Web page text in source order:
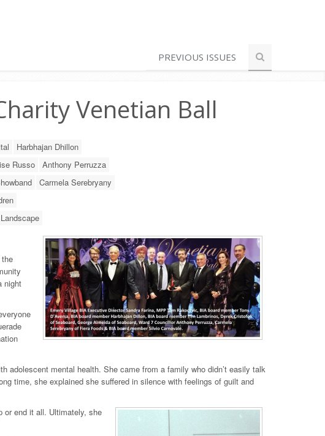
PREVIOUS ISSUES
Venetian Ball
Harbhajan Dhillon
Russo
Anthony Perruzza
Carmela Serebryany
night
adolescent mental health. She came from a family who didn’t easily talk
time, she explained she suffered in silence with feelings of guilt and
or end it all. Ultimately, she